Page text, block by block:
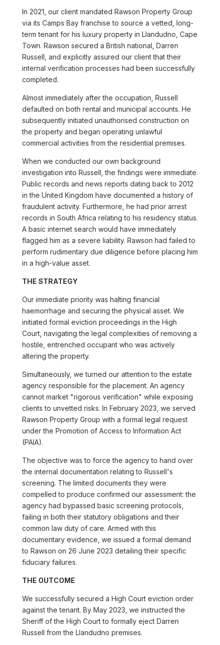
In 2021, our client mandated Rawson Property Group
via its Camps Bay franchise to source a vetted, long-
term tenant for his luxury property in Llandudno, Cape
Town. Rawson secured a British national, Darren
Russell, and explicitly assured our client that their
internal verification processes had been successfully
completed.
Almost immediately after the occupation, Russell
defaulted on both rental and municipal accounts. He
subsequently initiated unauthorised construction on
the property and began operating unlawful
commercial activities from the residential premises.
When we conducted our own background
investigation into Russell, the findings were immediate.
Public records and news reports dating back to 2012
in the United Kingdom have documented a history of
fraudulent activity. Furthermore, he had prior arrest
records in South Africa relating to his residency status.
A basic internet search would have immediately
flagged him as a severe liability. Rawson had failed to
perform rudimentary due diligence before placing him
in a high-value asset.
THE STRATEGY
Our immediate priority was halting financial
haemorrhage and securing the physical asset. We
initiated formal eviction proceedings in the High
Court, navigating the legal complexities of removing a
hostile, entrenched occupant who was actively
altering the property.
Simultaneously, we turned our attention to the estate
agency responsible for the placement. An agency
cannot market "rigorous verification" while exposing
clients to unvetted risks. In February 2023, we served
Rawson Property Group with a formal legal request
under the Promotion of Access to Information Act
(PAIA).
The objective was to force the agency to hand over
the internal documentation relating to Russell's
screening. The limited documents they were
compelled to produce confirmed our assessment: the
agency had bypassed basic screening protocols,
failing in both their statutory obligations and their
common law duty of care. Armed with this
documentary evidence, we issued a formal demand
to Rawson on 26 June 2023 detailing their specific
fiduciary failures.
THE OUTCOME
We successfully secured a High Court eviction order
against the tenant. By May 2023, we instructed the
Sheriff of the High Court to formally eject Darren
Russell from the Llandudno premises.